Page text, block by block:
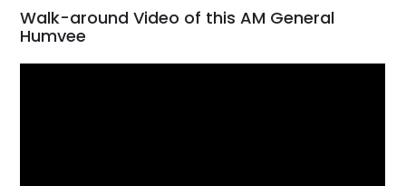
Walk-around Video of this AM General
Humvee